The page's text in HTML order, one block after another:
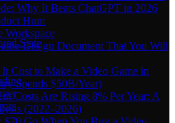
State
Why It Beats ChatGPT in 2026
Hunt
Workspace
Design Document That You Will
Cost to Make a Video Game in
Spends $50B/Year)
Costs Are Rising 8% Per Year: A
(2022–2026)